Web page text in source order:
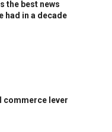
the best news
had in a decade
commerce lever